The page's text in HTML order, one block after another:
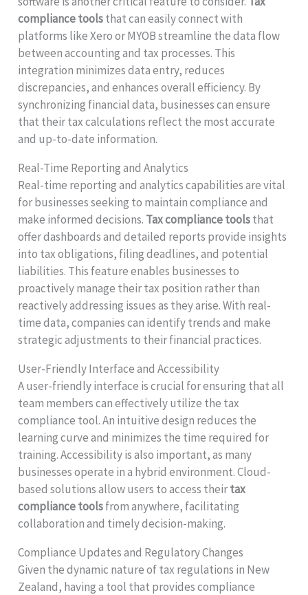
compliance toolsthat can easily connect with
platforms like Xero or MYOB streamline the data flow
between accounting and tax processes. This
integration minimizes data entry, reduces
discrepancies, and enhances overall efficiency. By
synchronizing financial data, businesses can ensure
that their tax calculations reflect the most accurate
and up-to-date information.
Real-Time Reporting and Analytics
Real-time reporting and analytics capabilities are vital
for businesses seeking to maintain compliance and
make informed decisions. Tax compliance toolsthat
offer dashboards and detailed reports provide insights
into tax obligations, filing deadlines, and potential
liabilities. This feature enables businesses to
proactively manage their tax position rather than
reactively addressing issues as they arise. With real-
time data, companies can identify trends and make
strategic adjustments to their financial practices.
User-Friendly Interface and Accessibility
A user-friendly interface is crucial for ensuring that all
team members can effectively utilize the tax
compliance tool. An intuitive design reduces the
learning curve and minimizes the time required for
training. Accessibility is also important, as many
businesses operate in a hybrid environment. Cloud-
based solutions allow users to access theirtax
compliance toolsfrom anywhere, facilitating
collaboration and timely decision-making.
Compliance Updates and Regulatory Changes
Given the dynamic nature of tax regulations in New
Zealand, having a tool that provides compliance